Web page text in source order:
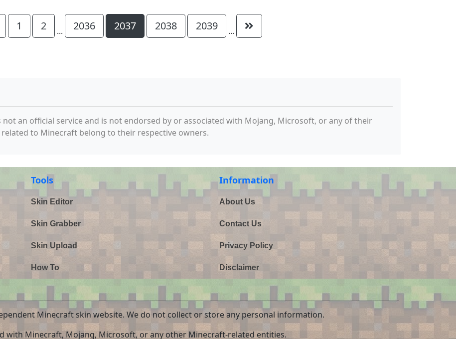
1 2 ... 2036 2037 2038 2039 ...
not an official service and is not endorsed by or associated with Mojang, Microsoft, or any of their
to Minecraft belong to their respective owners.
Tools
Skin Editor
Skin Grabber
Skin Upload
How To
Information
About Us
Contact Us
Privacy Policy
Disclaimer
Minecraft skin website. We do not collect or store any personal information.
with Minecraft, Mojang, Microsoft, or any other Minecraft-related entities.